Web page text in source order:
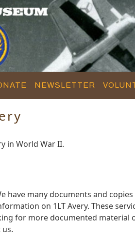
NEWSLETTER
in World War II.
many documents and
on 1LT Avery. These
for more documented material